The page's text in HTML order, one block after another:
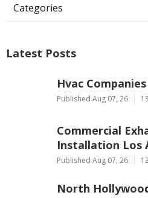
Categories
Latest Posts
Hvac
Published Aug 07, 26
Commercial
Installation Los
Published Aug 07, 26
North